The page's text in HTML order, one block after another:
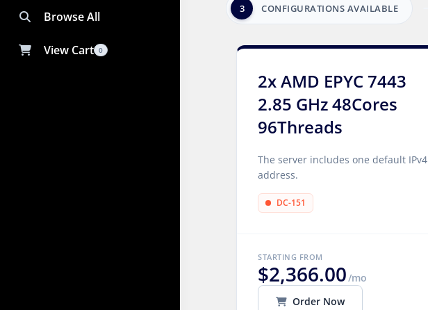
Browse All
View Cart 0
3 CONFIGURATIONS AVAILABLE
2x AMD EPYC 7443
2.85 GHz 48Cores
96Threads
The server includes one default IPv4
address.
DC-151
STARTING FROM
$2,366.00/mo
Order Now